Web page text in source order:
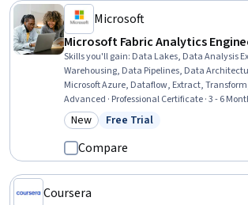
Microsoft
Microsoft Fabric Analytics
Skills you'll gain: Data Lakes, Data Analysis
Warehousing, Data Pipelines, Data
Microsoft Azure, Dataflow, Extract,
Analysis, Power BI, Transaction Processing,
Control, PySpark, Capacity Management,
Management, Real Time Data, Business
Power Platform
Advanced · Professional Certificate · 3 - 6
Category: New
New Status: Free Trial
Free Trial
Compare
Coursera